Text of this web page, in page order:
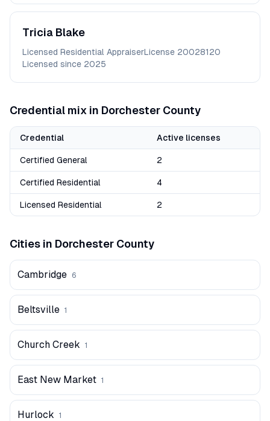
Tricia Blake
Licensed Residential AppraiserLicense 20028120
Licensed since 2025
Credential mix in Dorchester County
Credential Active licenses
Certified General 2
Certified Residential 4
Licensed Residential 2
Cities in Dorchester County
Cambridge 6
Beltsville 1
Church Creek 1
East New Market 1
Hurlock 1